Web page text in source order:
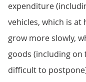
expenditure
vehicles, which is at
grow more slowly,
goods (including on
difficult to